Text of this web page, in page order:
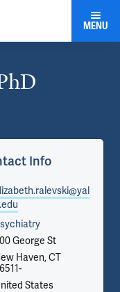
MENU
Info
George St
Haven, CT
States